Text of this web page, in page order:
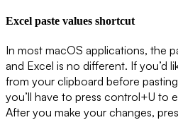
Excel paste values shortcut
In most macOS applications, the
and Excel is no different. If you’d
from your clipboard before
you’ll have to press control+U to
After you make your changes,